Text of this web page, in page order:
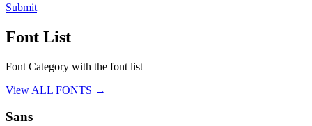
Submit
Font List
Font Category with the font list
View ALL FONTS →
Sans